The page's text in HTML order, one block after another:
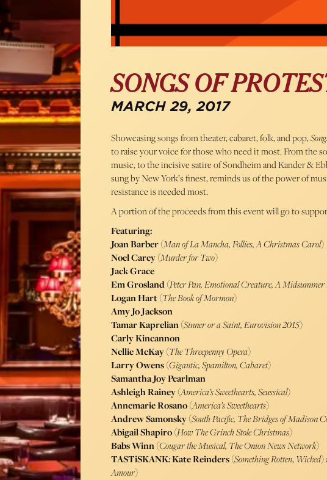
SONGS OF
MARCH 29, 2017
Showcasing songs from theater, cabaret, folk, and pop,
to raise your voice for those who need it most. From the
music, to the incisive satire of Sondheim and Kander &
sung by New York’s finest, reminds us of the power of
resistance is needed most.
A portion of the proceeds from this event will go to
Featuring:
Joan Barber(Man of La Mancha, Follies, A Christmas Carol)
Noel Carey(Murder for Two)
Jack Grace
Em Grosland(Peter Pan, Emotional Creature, A Midsummer
Logan Hart(The Book of Mormon)
Amy Jo Jackson
Tamar Kaprelian(Sinner or a Saint, Eurovision 2015)
Carly Kincannon
Nellie McKay(The Threepenny Opera)
Larry Owens(Gigantic, Spamilton, Cabaret)
Samantha Joy Pearlman
Ashleigh Rainey(America’s Sweethearts, Seussical)
Annemarie Rosano(America’s Sweethearts)
Andrew Samonsky(South Pacific, The Bridges of Madison
Abigail Shapiro(How The Grinch Stole Christmas)
Babs Winn(Cougar the Musical, The Onion News Network)
TASTiSKANK:Kate Reinders(Something Rotten,Wicked)
Amour)